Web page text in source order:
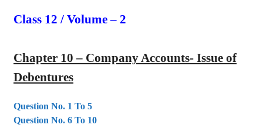
Class 12 / Volume – 2
Chapter 10 – Company Accounts- Issue of
Debentures
Question No. 1 To 5
Question No. 6 To 10